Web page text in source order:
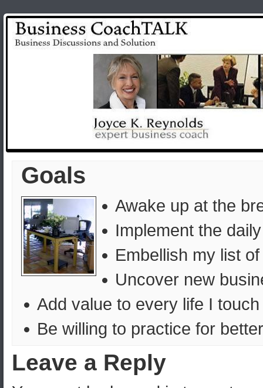
Goals
Awake up at the
Implement the
Embellish my list of
Uncover new
Add value to every life I
Be willing to practice for
Leave a Reply